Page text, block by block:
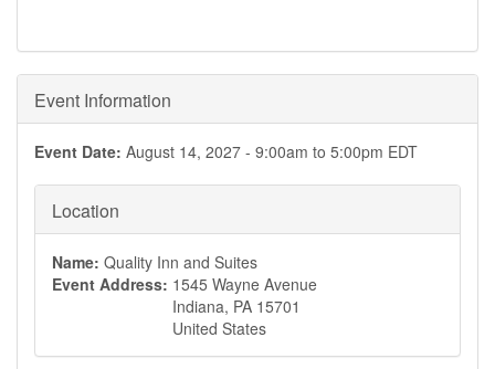
Event Information
Event Date: August 14, 2027 - 9:00am to 5:00pm EDT
Location
Name: Quality Inn and Suites
Event Address: 1545 Wayne Avenue
Indiana, PA 15701
United States